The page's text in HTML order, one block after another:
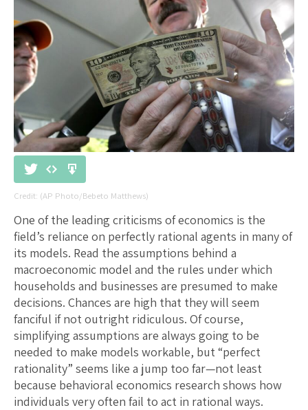
(AP Photo/Bebeto Matthews)
One of the leading criticisms of economics is the
field’s reliance on perfectly rational agents in many of
its models. Read the assumptions behind a
macroeconomic model and the rules under which
households and businesses are presumed to make
decisions. Chances are high that they will seem
fanciful if not outright ridiculous. Of course,
simplifying assumptions are always going to be
needed to make models workable, but “perfect
rationality” seems like a jump too far—not least
because behavioral economics research shows how
individuals very often fail to act in rational ways.